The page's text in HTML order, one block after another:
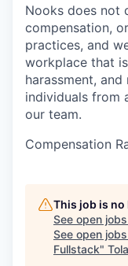
Nooks does not
compensation,
practices, and
workplace that
harassment,
individuals from
our team.
Compensation
This job is
See open
See open
Fullstack"